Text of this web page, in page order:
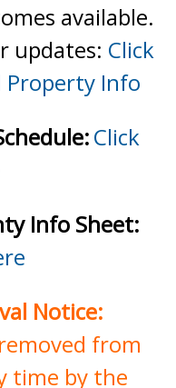
available.
updates: Click
Property Info
Click
Info Sheet:
Notice:
from
time by the